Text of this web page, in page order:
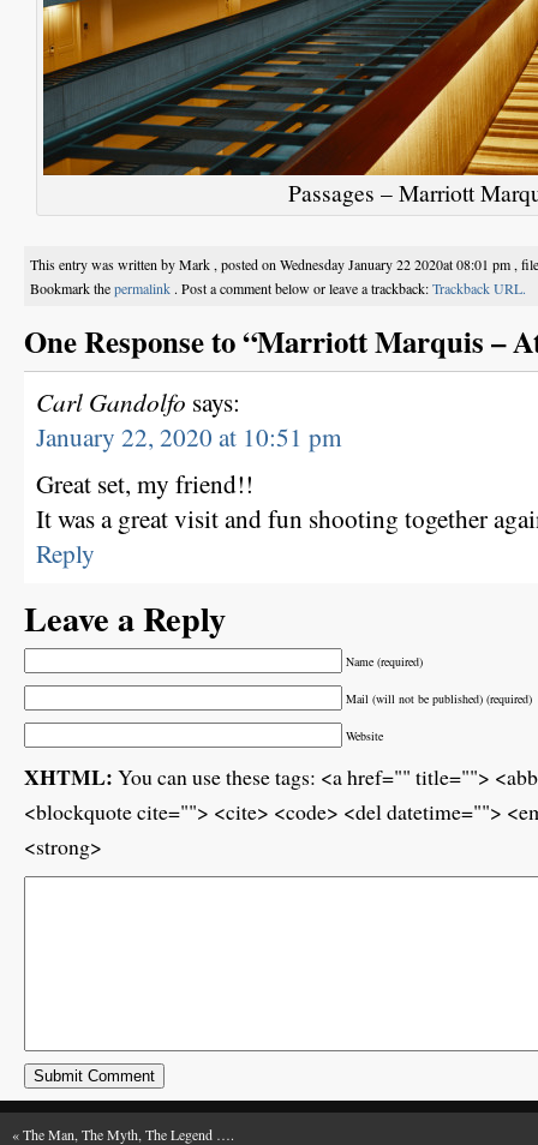
Passages – Marriott
This entry was written by Mark , posted on Wednesday January 22 2020at 08:01 pm ,
Bookmark thepermalink . Post a comment below or leave a trackback:Trackback URL.
One Response to “Marriott Marquis –
Carl Gandolfo says:
January 22, 2020 at 10:51 pm
Great set, my friend!!
It was a great visit and fun shooting together
Reply
Leave a Reply
Name (required)
Mail (will not be published) (required)
Website
XHTML: You can use these tags: <a href="" title="">
<blockquote cite=""> <cite> <code> <del datetime="">
<strong>
«The Man, The Myth, The Legend ….